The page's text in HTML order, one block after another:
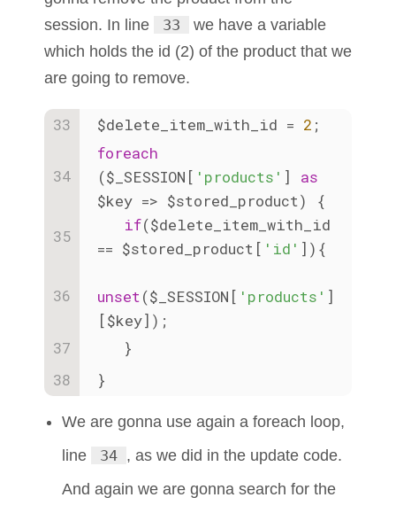
session. In line
33
we have a variable
which holds the id (2) of the product that we
are going to remove.
$delete_item_with_id = 2 ;
foreach
($_SESSION[ 'products' ] as
$key => $stored_product) {
if($delete_item_with_id
== $stored_product[ 'id' ]){
unset($_SESSION[ 'products' ]
[$key]);
   }
}
We are gonna use again a foreach loop,
line
34 , as we did in the update code.
And again we are gonna search for the